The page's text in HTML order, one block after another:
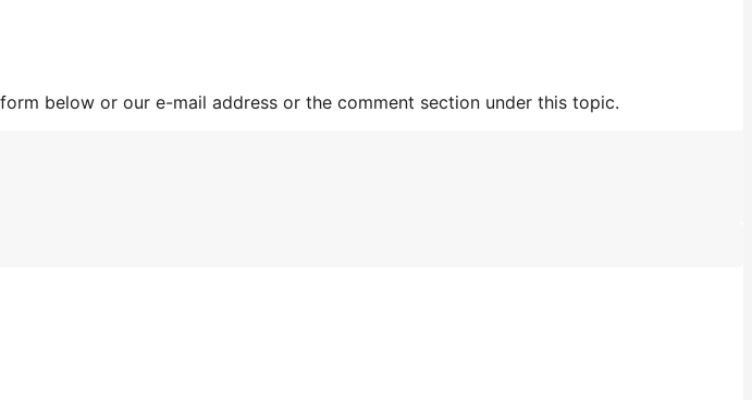
below or our e-mail address or the comment section under this topic.